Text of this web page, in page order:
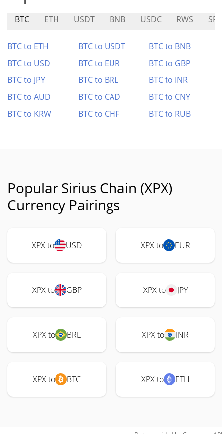
BTC ETH USDT BNB USDC RWS
BTC to ETH BTC to USDT
BTC to BNB
BTC to USD
BTC to EUR
BTC to GBP
BTC to JPY
BTC to BRL
BTC to INR
BTC to AUD
BTC to CAD
BTC to CNY
BTC to KRW
BTC to CHF BTC to RUB
Popular Sirius Chain (XPX)
Currency Pairings
XPX to USD XPX to EUR
XPX to GBP XPX to JPY
XPX to BRL XPX to INR
XPX to BTC XPX to ETH